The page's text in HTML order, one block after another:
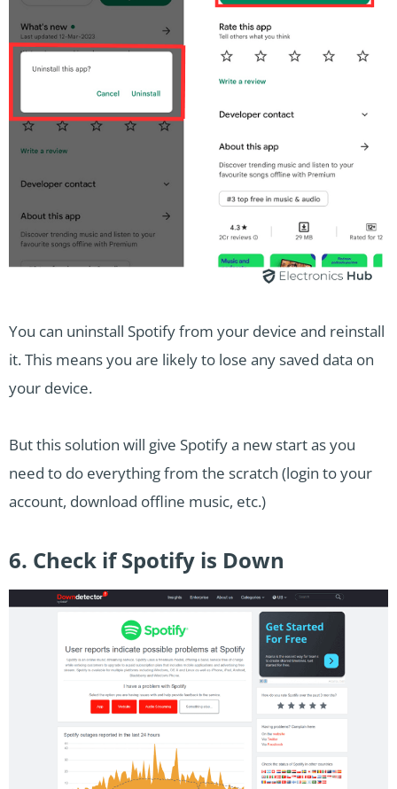
You can uninstall Spotify from your device and reinstall
it. This means you are likely to lose any saved data on
your device.
But this solution will give Spotify a new start as you
need to do everything from the scratch (login to your
account, download offline music, etc.)
6. Check if Spotify is Down